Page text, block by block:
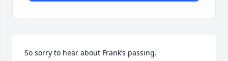
So sorry to hear about Frank’s passing.